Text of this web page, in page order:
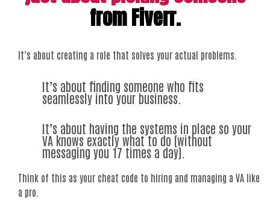
from Fiverr.
It’s about creating a role that solves your actual problems.
It’s about finding someone who fits
seamlessly into your business.
It’s about having the systems in place so your
VA knows exactly what to do (without
messaging you 17 times a day).
Think of this as your cheat code to hiring and managing a VA like
a pro.